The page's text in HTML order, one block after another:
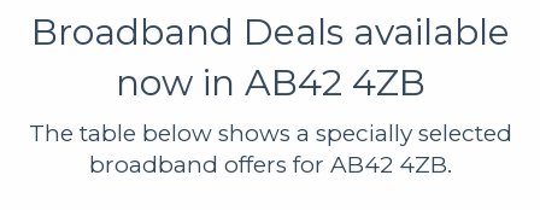
Broadband Deals available
now in AB42 4ZB
The table below shows a specially selected
broadband offers for AB42 4ZB.